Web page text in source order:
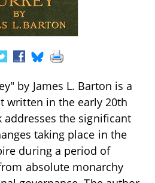
by James L. Barton is a
written in the early 20th
addresses the significant
taking place in the
during a period of
absolute monarchy